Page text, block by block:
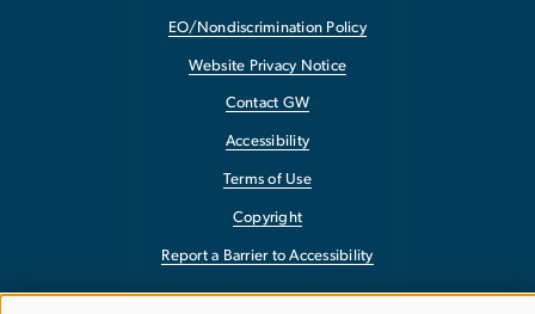
EO/Nondiscrimination Policy
Website Privacy Notice
Contact GW
Accessibility
Terms of Use
Copyright
Report a Barrier to Accessibility